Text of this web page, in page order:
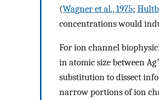
(Wagner et al., 1975;
concentrations would
For ion channel
in atomic size between Ag
substitution to dissect
narrow portions of ion